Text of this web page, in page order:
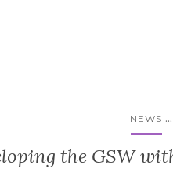
NEWS ...
the GSW